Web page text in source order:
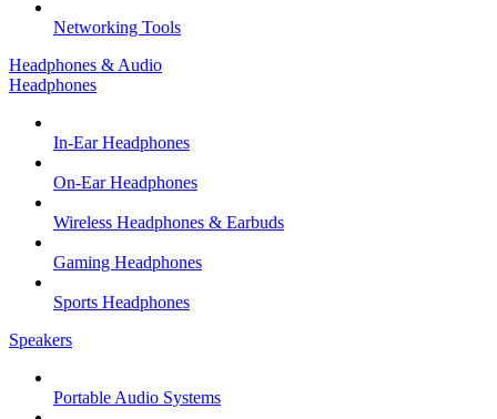
Networking Tools
Headphones & Audio
Headphones
In-Ear Headphones
On-Ear Headphones
Wireless Headphones & Earbuds
Gaming Headphones
Sports Headphones
Speakers
Portable Audio Systems